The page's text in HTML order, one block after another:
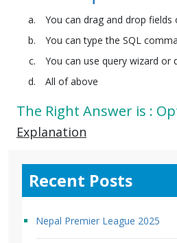
You can drag and drop fields
You can type the SQL
You can use query wizard or
All of above
The Right Answer is :
Explanation
Recent Posts
Nepal Premier League 2025